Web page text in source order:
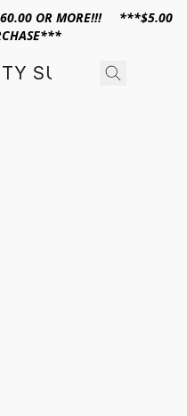
$60.00 OR MORE!!! ***$5.00
SUPPLY